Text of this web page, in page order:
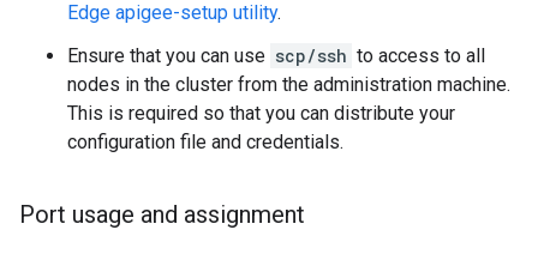
Edge apigee-setup utility.
Ensure that you can use scp/ssh to access to all
nodes in the cluster from the administration machine.
This is required so that you can distribute your
configuration file and credentials.
Port usage and assignment